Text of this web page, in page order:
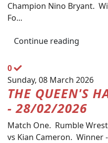
Champion Nino Bryant.
Fo...
Continue reading
0
Sunday, 08 March 2026
THE QUEEN'S
- 28/02/2026
Match One. Rumble
vs Kian Cameron. Winner